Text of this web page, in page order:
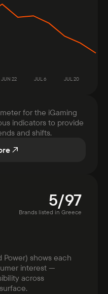
JUN 22 JUL 6 JUL 20
for the iGaming
indicators to provide
and shifts.
5/97
Brands listed in Greece
Power) shows each
interest —
across